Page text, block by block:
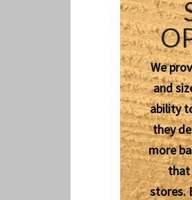
We
and
ability
they
more
that
stores.